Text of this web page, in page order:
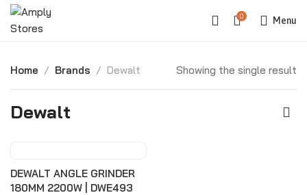
0 Menu
Home Brands Dewalt Showing the single result
Dewalt
DEWALT ANGLE GRINDER
180MM 2200W | DWE493